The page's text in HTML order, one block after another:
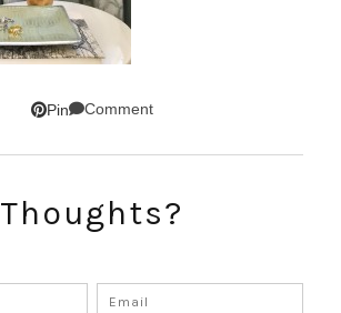
Pin Comment
Thoughts?